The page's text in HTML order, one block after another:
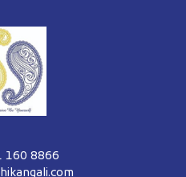
160 8866